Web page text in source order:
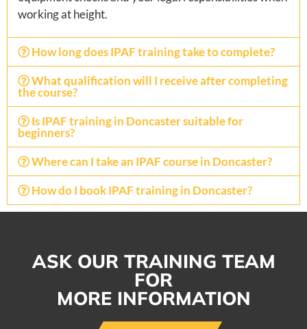
working at height.
How long does IPAF training take to complete?
What qualification will I receive after completing
the course?
Is IPAF training in Doncaster suitable for
beginners?
Where can I take an IPAF course in Doncaster?
How do I book IPAF training in Doncaster?
ASK OUR TRAINING TEAM
FOR
MORE INFORMATION